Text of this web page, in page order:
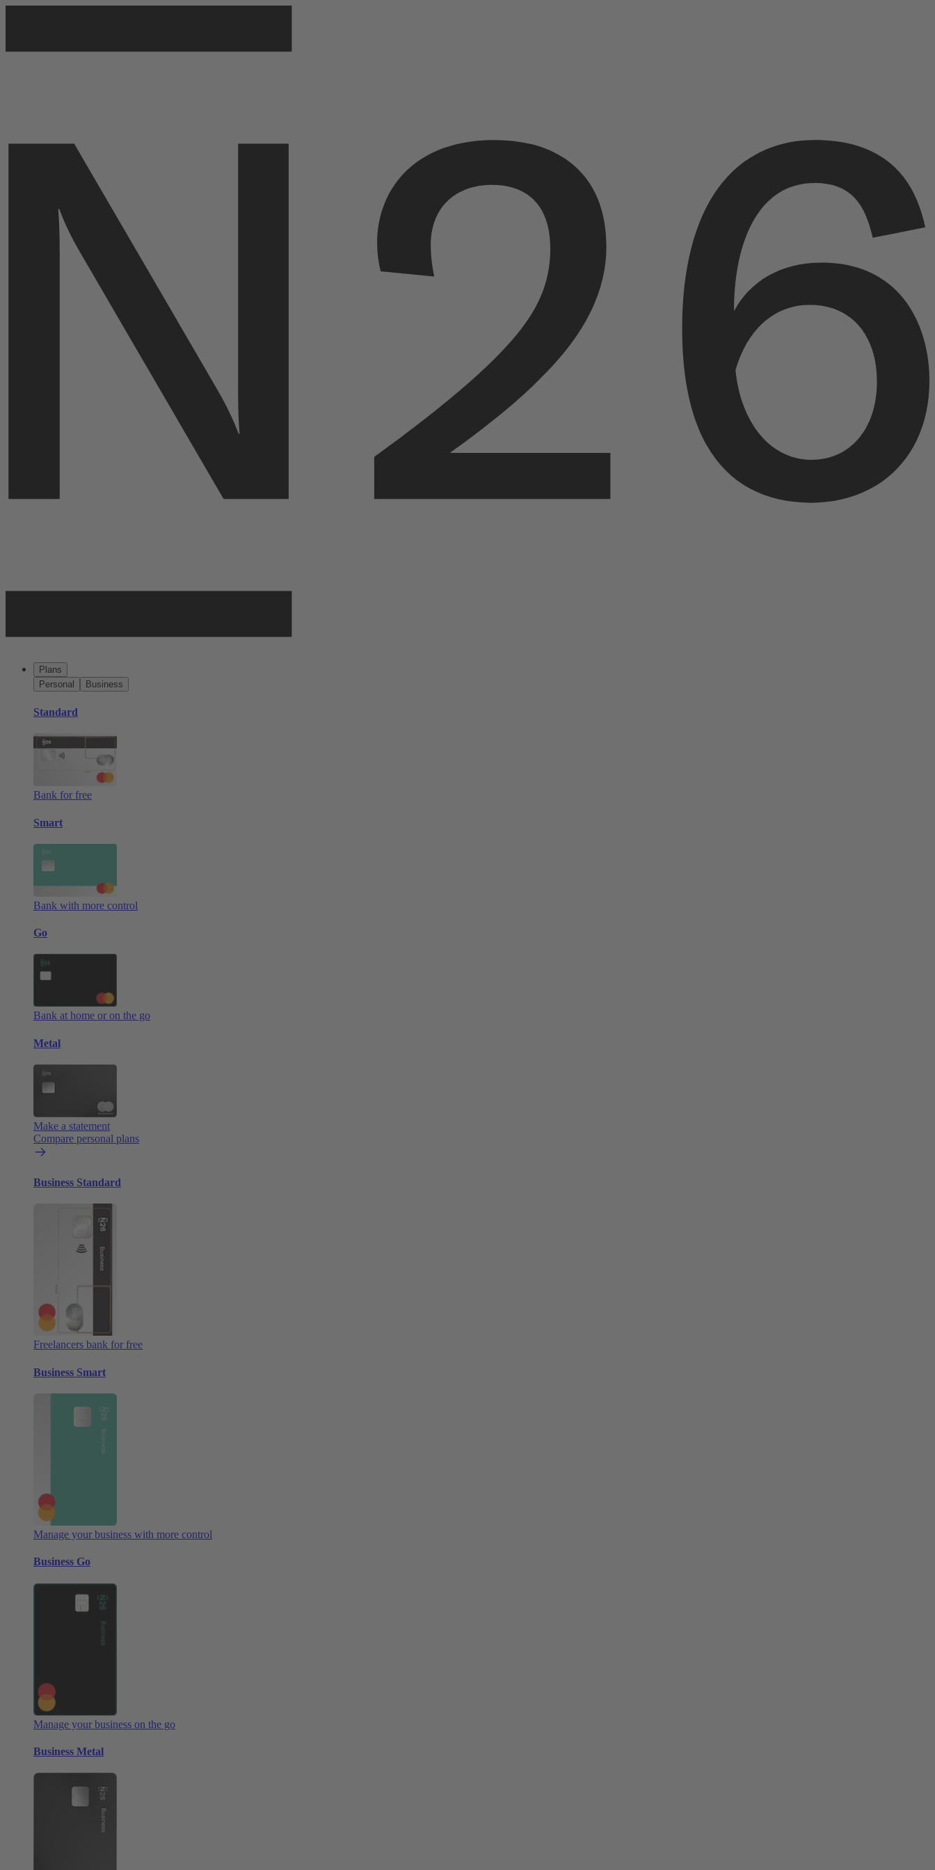
Plans
Personal
Business
Standard
Bank for free
Smart
Bank with more control
Go
Bank at home or on the go
Metal
Make a statement
Compare personal plans
Business Standard
Freelancers bank for free
Business Smart
Manage your business with more control
Business Go
Manage your business on the go
Business Metal